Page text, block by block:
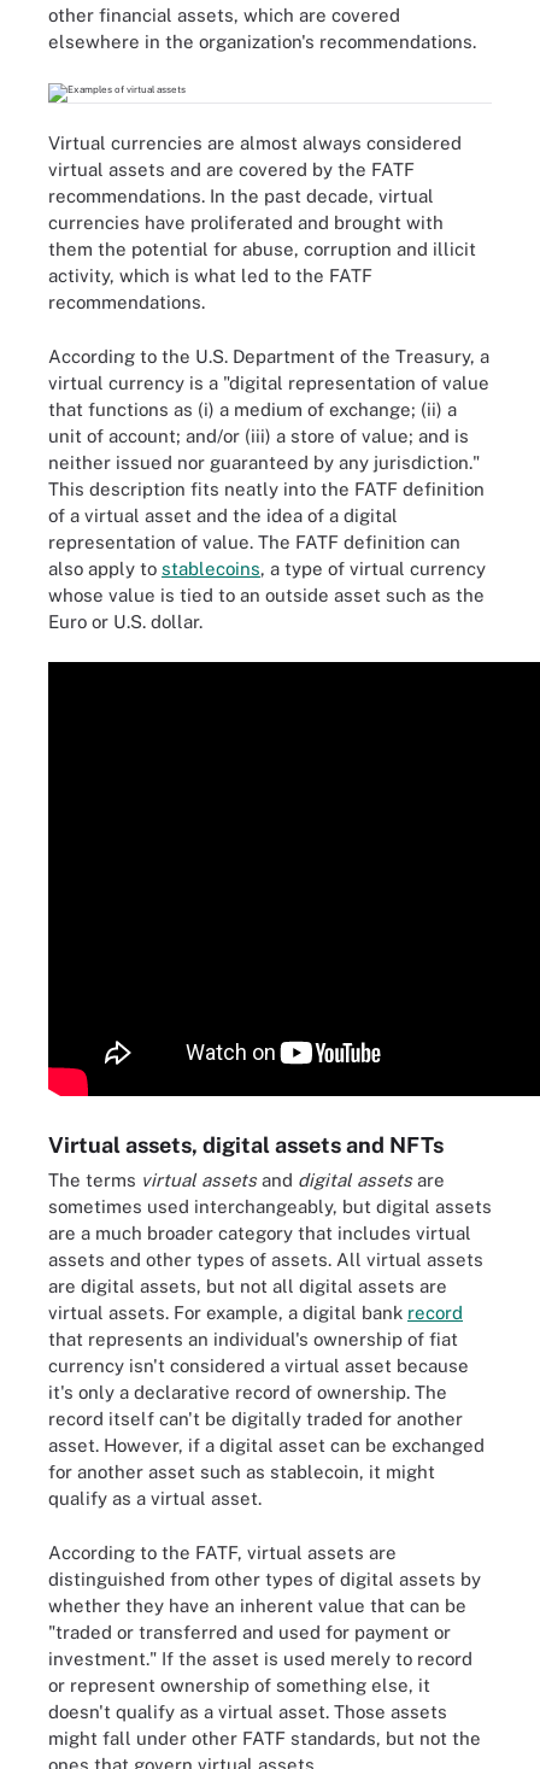
other financial assets, which are covered
elsewhere in the organization's recommendations.
Virtual currencies are almost always considered
virtual assets and are covered by the FATF
recommendations. In the past decade, virtual
currencies have proliferated and brought with
them the potential for abuse, corruption and illicit
activity, which is what led to the FATF
recommendations.
According to the U.S. Department of the Treasury, a
virtual currency is a "digital representation of value
that functions as (i) a medium of exchange; (ii) a
unit of account; and/or (iii) a store of value; and is
neither issued nor guaranteed by any jurisdiction."
This description fits neatly into the FATF definition
of a virtual asset and the idea of a digital
representation of value. The FATF definition can
also apply to stablecoins, a type of virtual currency
whose value is tied to an outside asset such as the
Euro or U.S. dollar.
Virtual assets, digital assets and NFTs
The terms virtual assetsand digital assetsare
sometimes used interchangeably, but digital assets
are a much broader category that includes virtual
assets and other types of assets. All virtual assets
are digital assets, but not all digital assets are
virtual assets. For example, a digital bank record
that represents an individual's ownership of fiat
currency isn't considered a virtual asset because
it's only a declarative record of ownership. The
record itself can't be digitally traded for another
asset. However, if a digital asset can be exchanged
for another asset such as stablecoin, it might
qualify as a virtual asset.
According to the FATF, virtual assets are
distinguished from other types of digital assets by
whether they have an inherent value that can be
"traded or transferred and used for payment or
investment." If the asset is used merely to record
or represent ownership of something else, it
doesn't qualify as a virtual asset. Those assets
might fall under other FATF standards, but not the
ones that govern virtual assets.